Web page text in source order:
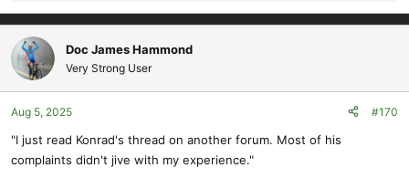
a
c
t
i
o
n
Doc James Hammond
Very Strong User
Aug 5, 2025 #170
"I just read Konrad's thread on another forum. Most of his
complaints didn't jive with my experience."